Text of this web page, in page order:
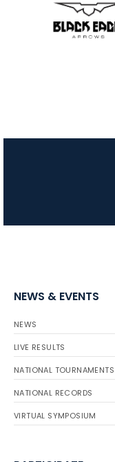
NEWS & EVENTS
NEWS
LIVE RESULTS
NATIONAL TOURNAMENTS
NATIONAL RECORDS
VIRTUAL SYMPOSIUM